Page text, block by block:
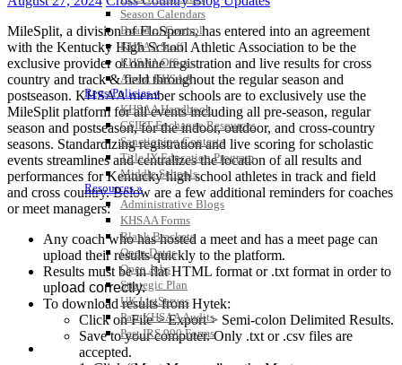
Season Calendars
Board of Control
KHSAA Staff
KHSAA Offices
About KHSAA
Regs/Policies »
KHSAA Handbook
CSIET Exchange Resources
Sanctioning Contests
Title IX Education Program
Middle Schools
Resources »
Administrative Blogs
KHSAA Forms
Blank Brackets
Open Dates
Open Jobs
Strategic Plan
UK ListServes
Past KHSAA Audits
Past IRS 990 Forms
SPORTS / SPORT-ACTIVITIES
MileSplit, a division of FloSports, has entered into an agreement
with the Kentucky High School Athletic Association to be the
exclusive provider of online registration and live results for cross
country and track & field throughout the regular season and
postseason. KHSAA member schools are to exclusively use the
MileSplit platform for all events including all pre-season, regular
season and postseason, for the indoor, outdoor, and cross-country
seasons. Standardizing registration and live scoring for scholastic
events streamlines and centralizes the location of all results and
performances for Kentucky high school athletes in track and field
and cross country. Below are a few additional reminders for coaches
or meet managers:
Any coach who has hosted a meet and has a meet page can
upload their results quickly to the platform.
Results must be in flat HTML format or .txt format in order to
up load correctly.
To download results from Hytek:
Click on File > Export > Semi-colon Delimited Results.
Save to your computer. Only .txt or .csv files are
accepted.